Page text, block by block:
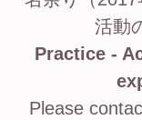
活動
Practice -
Please